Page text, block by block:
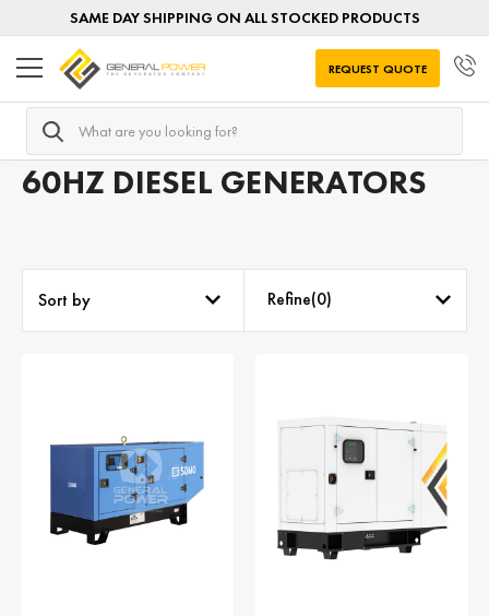
SAME DAY SHIPPING ON ALL STOCKED PRODUCTS
Search
REQUEST QUOTE
Home Diesel Generators
60HZ DIESEL GENERATORS
Refine(0)
Sort by